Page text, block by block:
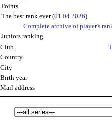
Points
The best rank ever (01.04.2026)
Complete archive of player's
Juniors ranking
Club
Country
City
Birth year
Mail address